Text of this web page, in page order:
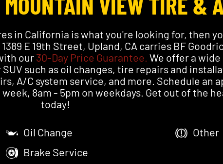
in California is what you're looking for, then
E 19th Street, Upland, CA carries BF
our30-Day Price Guarantee. We offer a
such as oil changes, tire repairs and
A/C system service, and more. Schedule an
8am - 5pm on weekdays. Get out of the
today!
Oil Change
Brake Service
Other